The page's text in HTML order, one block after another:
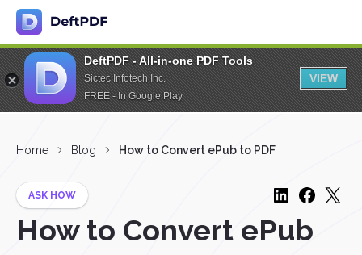
DeftPDF - All-in-one PDF Tools
Sictec Infotech Inc.
FREE - In Google Play
VIEW
Home Blog How to Convert ePub to PDF
ASK HOW
How to Convert ePub